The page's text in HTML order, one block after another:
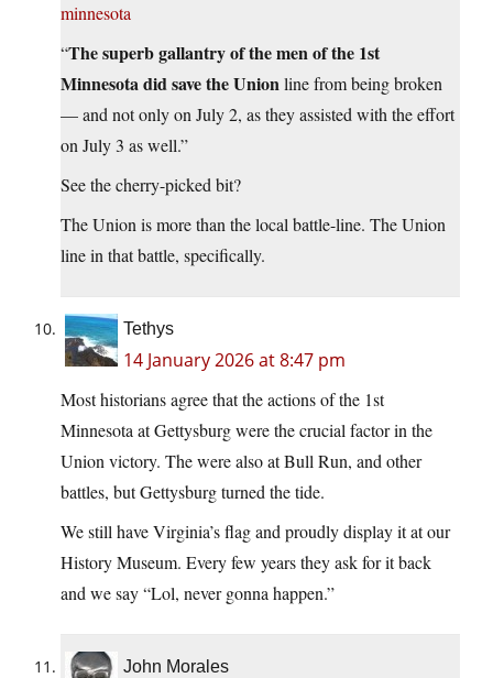
minnesota
“The superb gallantry of the men of the 1st
Minnesota did save the Unionline from being broken
— and not only on July 2, as they assisted with the effort
on July 3 as well.”
See the cherry-picked bit?
The Union is more than the local battle-line. The Union
line in that battle, specifically.
Tethys
14 January 2026 at 8:47 pm
Most historians agree that the actions of the 1st
Minnesota at Gettysburg were the crucial factor in the
Union victory. The were also at Bull Run, and other
battles, but Gettysburg turned the tide.
We still have Virginia’s flag and proudly display it at our
History Museum. Every few years they ask for it back
and we say “Lol, never gonna happen.”
John Morales